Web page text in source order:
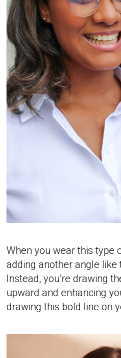
When you wear this type
adding another angle like
Instead, you’re drawing
upward and enhancing
drawing this bold line on